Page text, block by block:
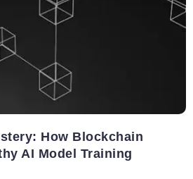
How Blockchain
AI Model Training